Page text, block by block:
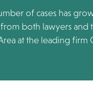
of cases has
both lawyers and
at the leading